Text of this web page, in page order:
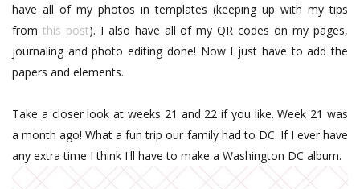
have all of my photos in templates (keeping up with my tips
from this post). I also have all of my QR codes on my pages,
journaling and photo editing done! Now I just have to add the
papers and elements.
Take a closer look at weeks 21 and 22 if you like. Week 21 was
a month ago! What a fun trip our family had to DC. If I ever have
any extra time I think I'll have to make a Washington DC album.